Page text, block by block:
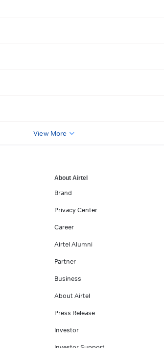
View More
About Airtel
Brand
Privacy Center
Career
Airtel Alumni
Partner
Business
About Airtel
Press Release
Investor